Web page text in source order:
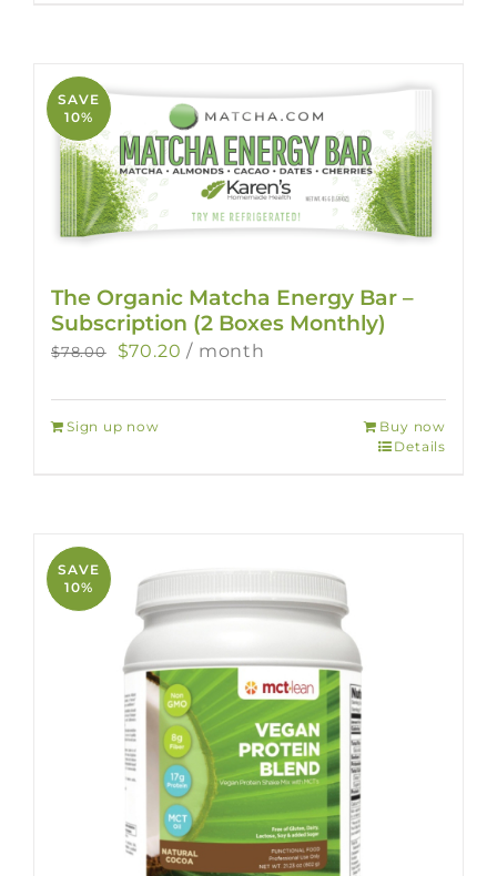
SAVE
10%
The Organic Matcha Energy Bar –
Subscription (2 Boxes Monthly)
$78.00
Original
$70.20 Current
/ month
Sign up now
Buy now
Details
SAVE
10%